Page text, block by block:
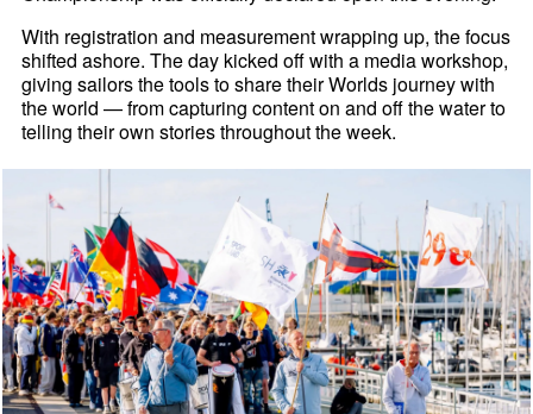
With registration and measurement wrapping up, the focus
shifted ashore. The day kicked off with a media workshop,
giving sailors the tools to share their Worlds journey with
the world — from capturing content on and off the water to
telling their own stories throughout the week.